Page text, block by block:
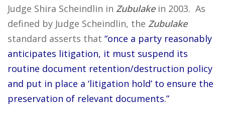
Judge Shira Scheindlin in Zubulakein 2003. As
defined by Judge Scheindlin, the Zubulake
standard asserts that “once a party reasonably
anticipates litigation, it must suspend its
routine document retention/destruction policy
and put in place a ‘litigation hold’ to ensure the
preservation of relevant documents.”